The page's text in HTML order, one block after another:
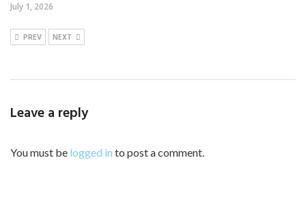
July 1, 2026
PREV NEXT
Leave a reply
You must be logged in to post a comment.